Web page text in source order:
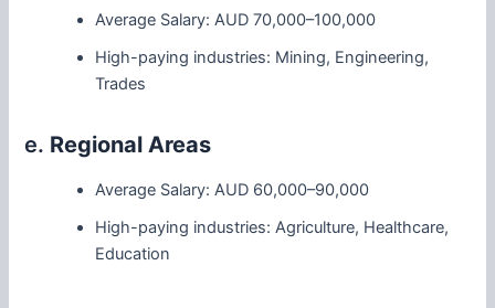
Average Salary: AUD 70,000–100,000
High-paying industries: Mining, Engineering,
Trades
e. Regional Areas
Average Salary: AUD 60,000–90,000
High-paying industries: Agriculture, Healthcare,
Education